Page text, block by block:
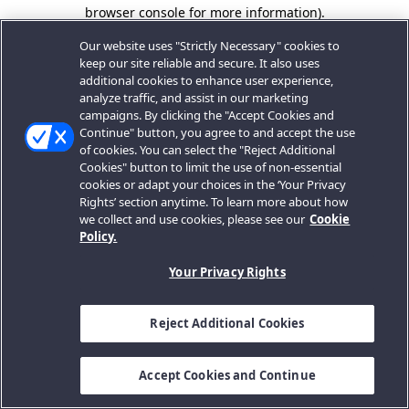
browser console for more information).
Our website uses "Strictly Necessary" cookies to
keep our site reliable and secure. It also uses
additional cookies to enhance user experience,
analyze traffic, and assist in our marketing
campaigns. By clicking the "Accept Cookies and
Continue" button, you agree to and accept the use
of cookies. You can select the "Reject Additional
Cookies" button to limit the use of non-essential
cookies or adapt your choices in the ‘Your Privacy
Rights’ section anytime. To learn more about how
we collect and use cookies, please see our Cookie
Policy.
Your Privacy Rights
Reject Additional Cookies
Accept Cookies and Continue